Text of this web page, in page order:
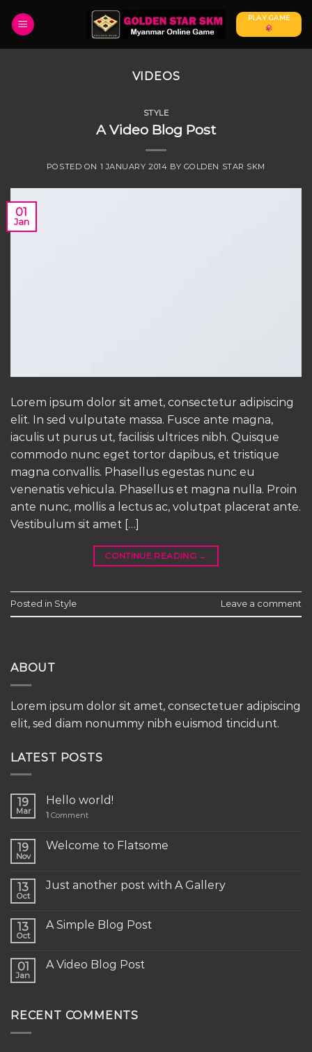
PLAY GAME
VIDEOS
STYLE
A Video Blog Post
POSTED ON 1 JANUARY 2014 BY GOLDEN STAR SKM
01
Jan
Lorem ipsum dolor sit amet, consectetur adipiscing
elit. In sed vulputate massa. Fusce ante magna,
iaculis ut purus ut, facilisis ultrices nibh. Quisque
commodo nunc eget tortor dapibus, et tristique
magna convallis. Phasellus egestas nunc eu
venenatis vehicula. Phasellus et magna nulla. Proin
ante nunc, mollis a lectus ac, volutpat placerat ante.
Vestibulum sit amet […]
CONTINUE READING →
Posted in Style Leave a comment
ABOUT
Lorem ipsum dolor sit amet, consectetuer adipiscing
elit, sed diam nonummy nibh euismod tincidunt.
LATEST POSTS
19
Mar
Hello world!
1 Comment
19
Nov
Welcome to Flatsome
13
Oct
Just another post with A Gallery
13
Oct
A Simple Blog Post
01
Jan
A Video Blog Post
RECENT COMMENTS